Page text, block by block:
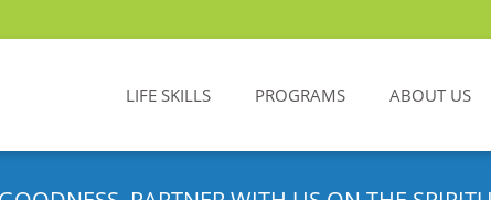
LIFE SKILLS PROGRAMS ABOUT US